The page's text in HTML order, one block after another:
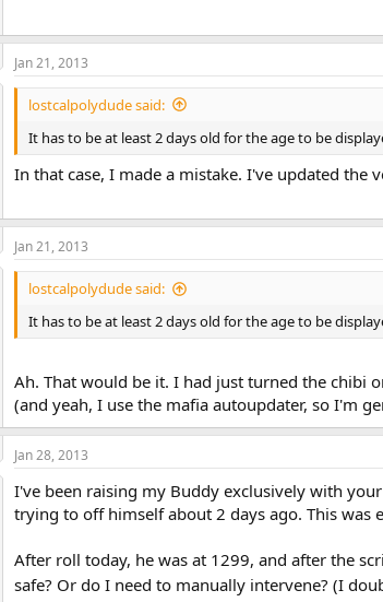
Jan 21, 2013
lostcalpolydude said:
It has to be at least 2 days old for the age to be
In that case, I made a mistake. I've updated the
Jan 21, 2013
lostcalpolydude said:
It has to be at least 2 days old for the age to be
Ah. That would be it. I had just turned the chibi
(and yeah, I use the mafia autoupdater, so I'm
Jan 28, 2013
I've been raising my Buddy exclusively with
trying to off himself about 2 days ago. This
After roll today, he was at 1299, and after the
safe? Or do I need to manually intervene? (I